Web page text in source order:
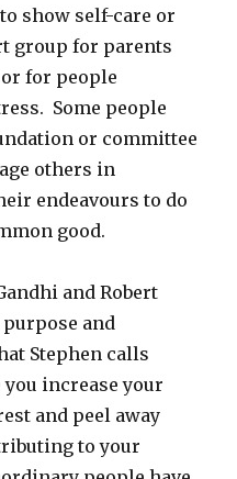
show self-care or
group for parents
for people
Some people
or committee
others in
endeavours to do
good.
and Robert
and
Stephen calls
increase your
and peel away
to your